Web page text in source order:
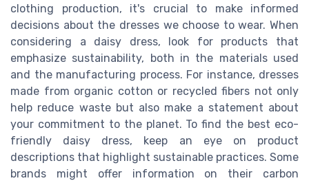
clothing production, it's crucial to make informed
decisions about the dresses we choose to wear. When
considering a daisy dress, look for products that
emphasize sustainability, both in the materials used
and the manufacturing process. For instance, dresses
made from organic cotton or recycled fibers not only
help reduce waste but also make a statement about
your commitment to the planet. To find the best eco-
friendly daisy dress, keep an eye on product
descriptions that highlight sustainable practices. Some
brands might offer information on their carbon